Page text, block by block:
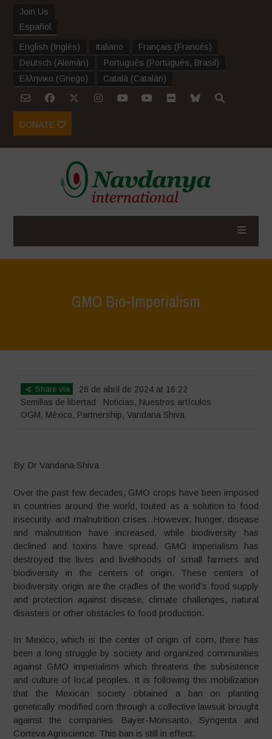
Join Us
Español
English (Inglés) Italiano Français (Francés)
Deutsch (Alemán) Português (Portugués, Brasil )
Ελληνικα (Griego) Català (Catalán)
DONATE
GMO Bio-Imperialism
Share via
26 de abril de 2024 at 16:22
Semillas de libertad
Noticias, Nuestros artículos
OGM, México, Partnership,Vandana Shiva
By Dr Vandana Shiva
Over the past few decades, GMO crops have been imposed
in countries around the world, touted as a solution to food
insecurity and malnutrition crises. However, hunger, disease
and malnutrition have increased, while biodiversity has
declined and toxins have spread. GMO imperialism has
destroyed the lives and livelihoods of small farmers and
biodiversity in the centers of origin. These centers of
biodiversity origin are the cradles of the world’s food supply
and protection against disease, climate challenges, natural
disasters or other obstacles to food production.
In Mexico, which is the center of origin of corn, there has
been a long struggle by society and organized communities
against GMO imperialism which threatens the subsistence
and culture of local peoples. It is following this mobilization
that the Mexican society obtained a ban on planting
genetically modified corn through a collective lawsuit brought
against the companies Bayer-Monsanto, Syngenta and
Corteva Agriscience. This ban is still in effect.